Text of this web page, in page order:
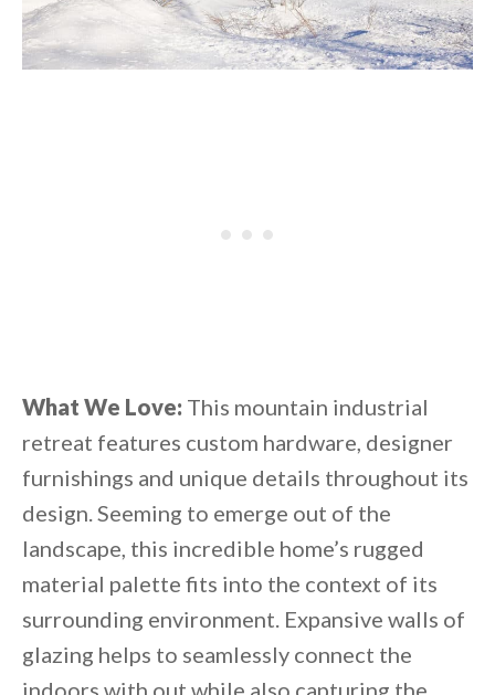
What We Love: This mountain industrial
retreat features custom hardware, designer
furnishings and unique details throughout its
design. Seeming to emerge out of the
landscape, this incredible home’s rugged
material palette fits into the context of its
surrounding environment. Expansive walls of
glazing helps to seamlessly connect the